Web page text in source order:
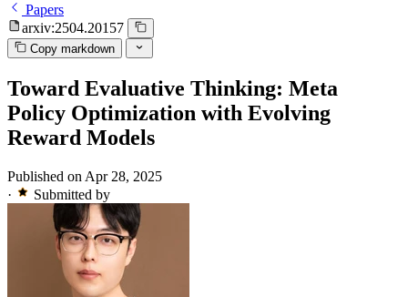
Papers
arxiv:2504.20157
Copy markdown
Toward Evaluative Thinking: Meta
Policy Optimization with Evolving
Reward Models
Published on Apr 28, 2025
·
Submitted by